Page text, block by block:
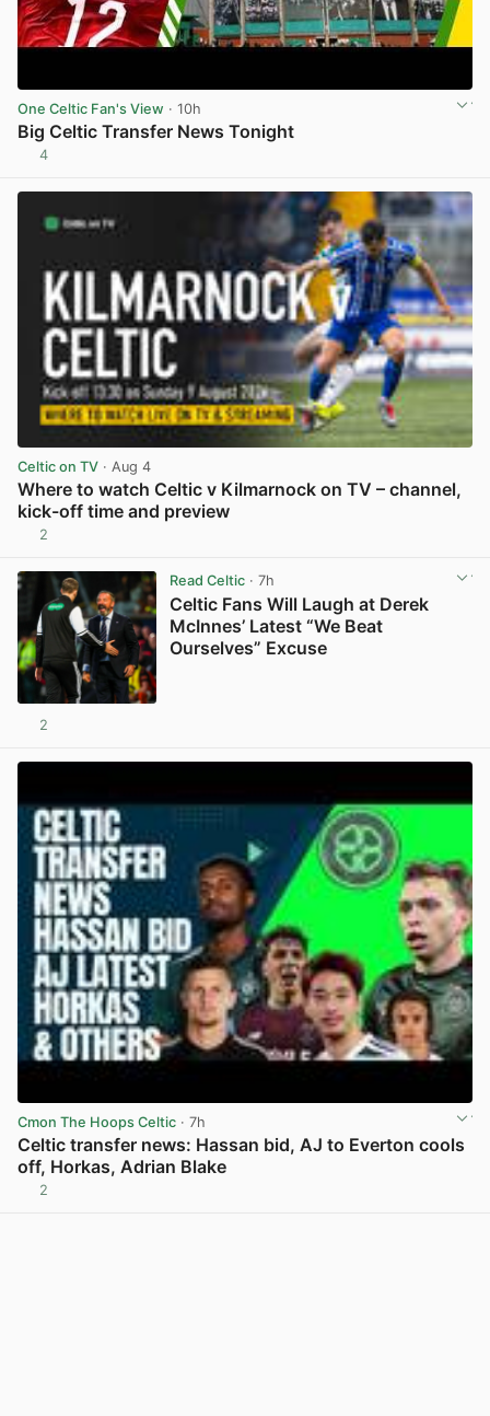
One Celtic Fan's View · 10h
Big Celtic Transfer News Tonight
4
Celtic on TV · Aug 4
Where to watch Celtic v Kilmarnock on TV – channel,
kick-off time and preview
2
Read Celtic· 7h
Celtic Fans Will Laugh at Derek
McInnes’ Latest “We Beat
Ourselves” Excuse
2
Cmon The Hoops Celtic · 7h
Celtic transfer news: Hassan bid, AJ to Everton cools
off, Horkas, Adrian Blake
2